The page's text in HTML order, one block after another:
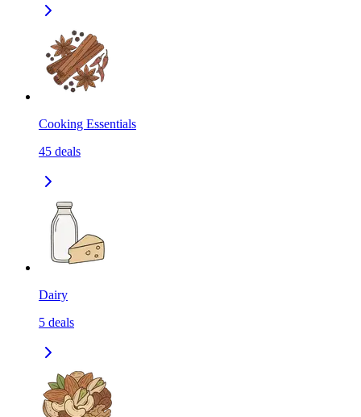
Cooking Essentials
45 deals
Dairy
5 deals